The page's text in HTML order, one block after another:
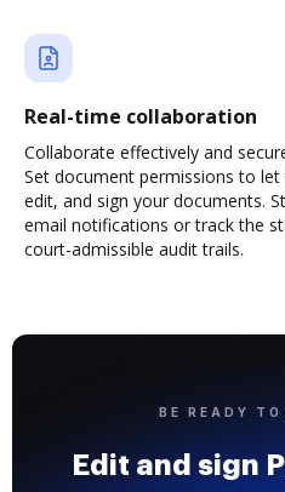
Real-time collaboration
Collaborate effectively and
Set document permissions to
edit, and sign your documents.
email notifications or track the
court-admissible audit trails.
BE READY TO
Edit and sign